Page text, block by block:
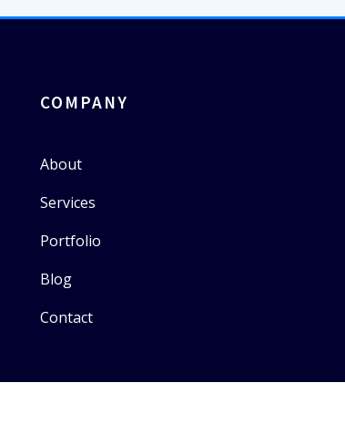
COMPANY
About
Services
Portfolio
Blog
Contact